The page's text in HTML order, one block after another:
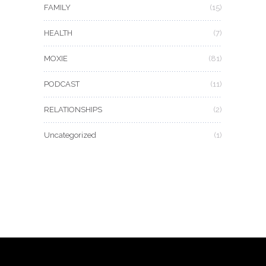
FAMILY (15)
HEALTH (7)
MOXIE (81)
PODCAST (11)
RELATIONSHIPS (2)
Uncategorized (1)